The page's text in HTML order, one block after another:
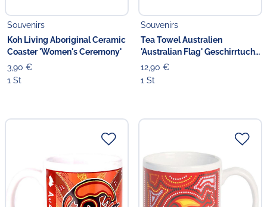
Souvenirs
Koh Living Aboriginal Ceramic
Coaster 'Women's Ceremony'
3,90 €
1 St
Souvenirs
Tea Towel Australien
'Australian Flag' Geschirrtuch
blau
12,90 €
1 St